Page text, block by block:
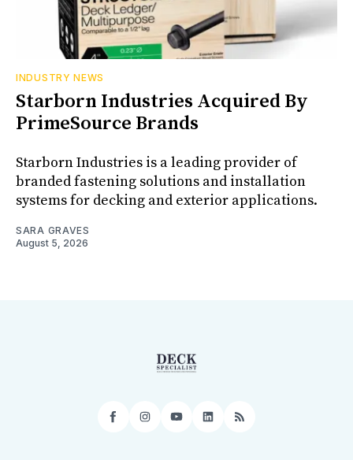
INDUSTRY NEWS
Starborn Industries Acquired By
PrimeSource Brands
Starborn Industries is a leading provider of
branded fastening solutions and installation
systems for decking and exterior applications.
SARA GRAVES
August 5, 2026
Facebook
Instagram
YouTube
LinkedIn
RSS